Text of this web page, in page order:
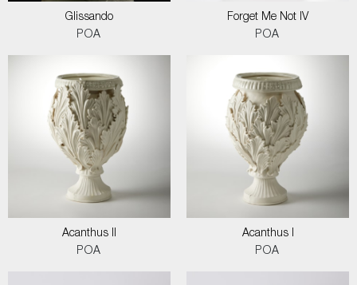
Glissando
POA
Forget Me Not IV
POA
Acanthus II
POA
Acanthus I
POA